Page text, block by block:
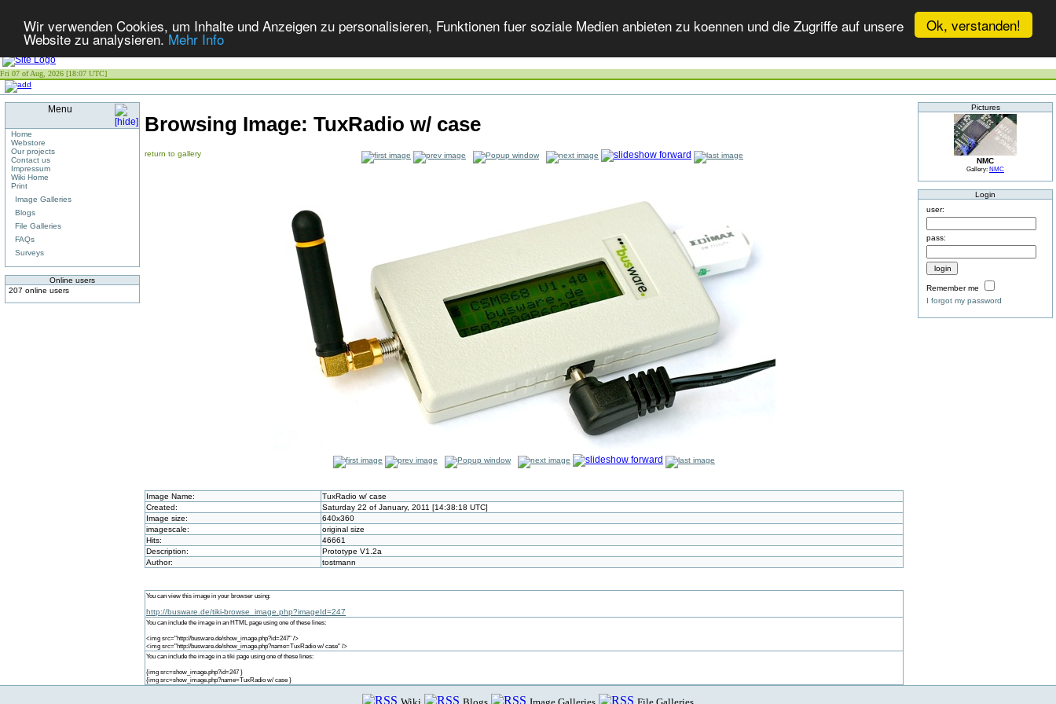
Ok, verstanden!
Wir verwenden Cookies, um Inhalte und Anzeigen zu personalisieren, Funktionen fuer soziale Medien anbieten zu koennen und die Zugriffe auf unsere
Website zu analysieren.Mehr Info
Fri 07 of Aug, 2026 [18:07 UTC]
Menu
Home
Webstore
Our projects
Contact us
Impressum
Wiki Home
Print
Image Galleries
Blogs
File Galleries
FAQs
Surveys
Online users
207 online users
Browsing Image: TuxRadio w/ case
return to gallery
Image Name:
TuxRadio w/ case
Created:
Saturday 22 of January, 2011 [14:38:18 UTC]
Image size:
640x360
imagescale:
original size
Hits:
46661
Description:
Prototype V1.2a
Author:
tostmann
You can view this image in your browser using:
http://busware.de/tiki-browse_image.php?imageId=247
You can include the image in an HTML page using one of these lines:
<img src="http://busware.de/show_image.php?id=247" />
<img src="http://busware.de/show_image.php?name=TuxRadio w/ case" />
You can include the image in a tiki page using one of these lines:
{img src=show_image.php?id=247 }
{img src=show_image.php?name=TuxRadio w/ case }
Pictures
NMC
Gallery: NMC
Login
user:
pass:
Remember me
I forgot my password